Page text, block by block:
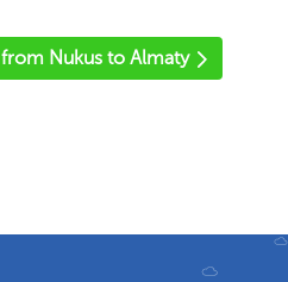
Nukus to Almaty